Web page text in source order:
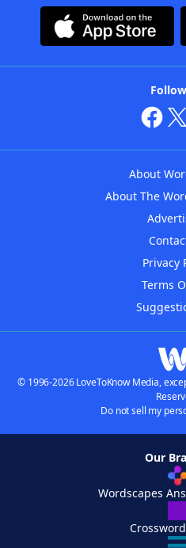
About
About The
Privacy
Terms
© 1996-2026 LoveToKnow Media,
Do not sell my
Our
Wordscapes